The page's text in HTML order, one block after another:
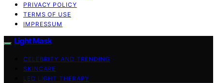
PRIVACY POLICY
TERMS OF USE
IMPRESSUM
Light Mask
CELEBRITY AND TRENDING
SKINCARE
LED LIGHT THERAPY